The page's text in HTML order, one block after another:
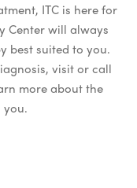
ITC is here for
Center will always
best suited to you.
visit or call
more about the